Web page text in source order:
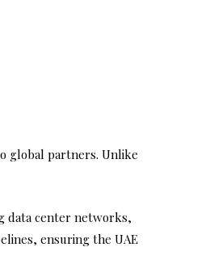
global partners. Unlike
data center networks,
ensuring the UAE